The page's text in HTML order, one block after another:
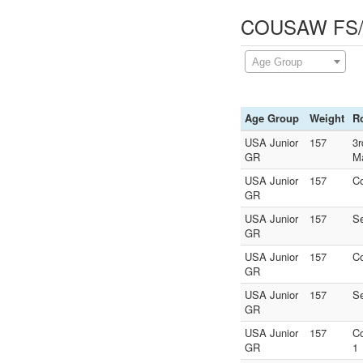
COUSAW
Age Group
Age Group Weight
USA Junior
GR
157
USA Junior
GR
157
USA Junior
GR
157
USA Junior
GR
157
USA Junior
GR
157
USA Junior
GR
157
1